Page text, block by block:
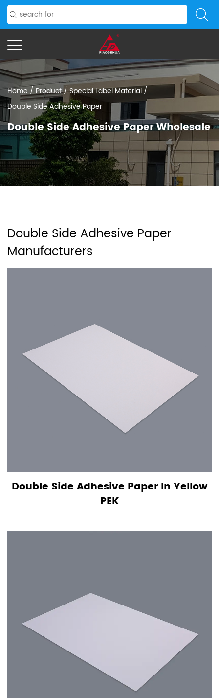
Home / Product/Special Label Material /
Double Side Adhesive Paper
Double Side Adhesive Paper Wholesale
Double Side Adhesive Paper
Manufacturers
Double Side Adhesive Paper In Yellow
PEK